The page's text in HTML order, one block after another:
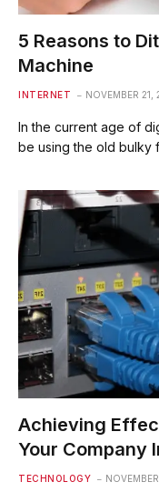
5 Reasons to
Machine
INTERNET NOVEMBER 21,
In the current age of
be using the old bulky
Achieving
Your Company
TECHNOLOGY